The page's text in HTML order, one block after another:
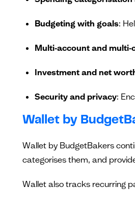
Budgeting with goals:
Multi‑account and
Investment and net
Security and privacy:
Wallet by
Wallet by BudgetBakers
categorises them, and
Wallet also tracks recurring